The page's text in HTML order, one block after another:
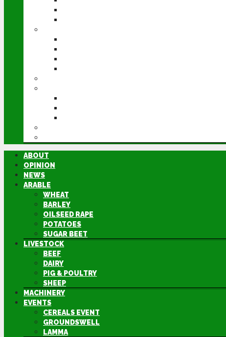
ABOUT
OPINION
NEWS
ARABLE
WHEAT
BARLEY
OILSEED RAPE
POTATOES
SUGAR BEET
LIVESTOCK
BEEF
DAIRY
PIG & POULTRY
SHEEP
MACHINERY
EVENTS
CEREALS EVENT
GROUNDSWELL
LAMMA